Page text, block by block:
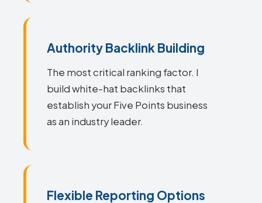
Authority Backlink Building
The most critical ranking factor. I
build white-hat backlinks that
establish your Five Points business
as an industry leader.
Flexible Reporting Options